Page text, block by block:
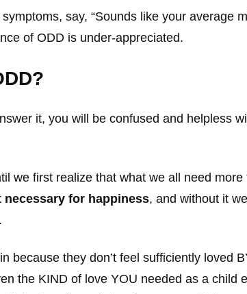
say, “Sounds like your average
of ODD is under-appreciated.
it, you will be confused and helpless
we first realize that what we all need
necessary for happiness, and without it
because they don’t feel sufficiently loved
the KIND of love YOU needed as a child